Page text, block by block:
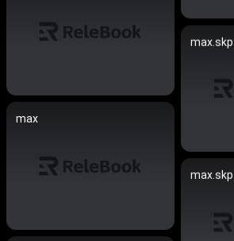
max.skp
max
max.skp